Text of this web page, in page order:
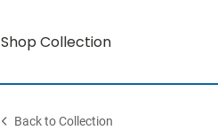
Shop Collection
Back to Collection